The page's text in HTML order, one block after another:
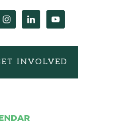
INVOLVED